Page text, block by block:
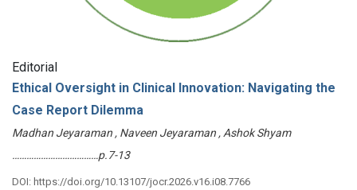
Editorial
Ethical Oversight in Clinical Innovation: Navigating the
Case Report Dilemma
Madhan Jeyaraman , Naveen Jeyaraman , Ashok Shyam
………………………………p.7-13
DOI: https://doi.org/10.13107/jocr.2026.v16.i08.7766